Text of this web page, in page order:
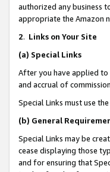
authorized any business
appropriate the Amazon
2. Links on Your Site
(a) Special Links
After you have applied to
and accrual of
Special Links must use
(b) General
Special Links may be
cease displaying those
and for ensuring that